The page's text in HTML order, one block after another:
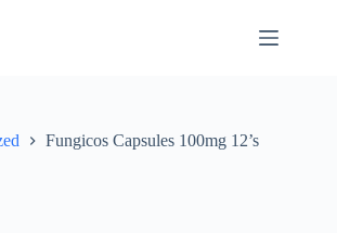
Fungicos Capsules 100mg 12’s